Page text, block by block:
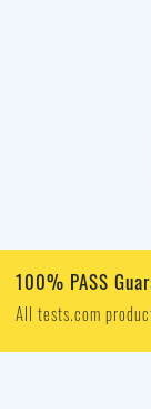
100% PASS
All tests.com